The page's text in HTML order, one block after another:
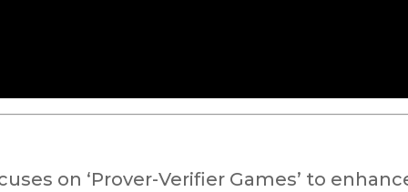
on ‘Prover-Verifier Games’ to